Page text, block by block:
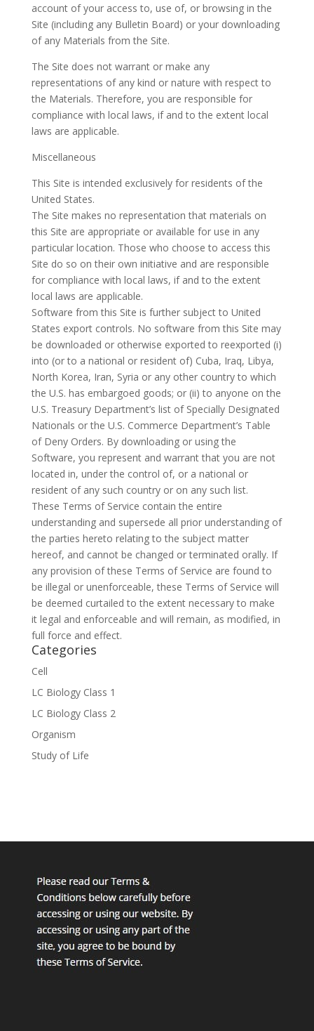
account of your access to, use of, or browsing in the
Site (including any Bulletin Board) or your downloading
of any Materials from the Site.
The Site does not warrant or make any
representations of any kind or nature with respect to
the Materials. Therefore, you are responsible for
compliance with local laws, if and to the extent local
laws are applicable.
Miscellaneous
This Site is intended exclusively for residents of the
United States.
The Site makes no representation that materials on
this Site are appropriate or available for use in any
particular location. Those who choose to access this
Site do so on their own initiative and are responsible
for compliance with local laws, if and to the extent
local laws are applicable.
Software from this Site is further subject to United
States export controls. No software from this Site may
be downloaded or otherwise exported to reexported (i)
into (or to a national or resident of) Cuba, Iraq, Libya,
North Korea, Iran, Syria or any other country to which
the U.S. has embargoed goods; or (ii) to anyone on the
U.S. Treasury Department’s list of Specially Designated
Nationals or the U.S. Commerce Department’s Table
of Deny Orders. By downloading or using the
Software, you represent and warrant that you are not
located in, under the control of, or a national or
resident of any such country or on any such list.
These Terms of Service contain the entire
understanding and supersede all prior understanding of
the parties hereto relating to the subject matter
hereof, and cannot be changed or terminated orally. If
any provision of these Terms of Service are found to
be illegal or unenforceable, these Terms of Service will
be deemed curtailed to the extent necessary to make
it legal and enforceable and will remain, as modified, in
full force and effect.
Categories
Cell
LC Biology Class 1
LC Biology Class 2
Organism
Study of Life